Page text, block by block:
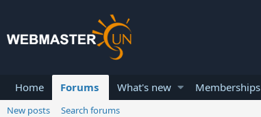
Home Forums What's new Memberships
New posts
Search forums